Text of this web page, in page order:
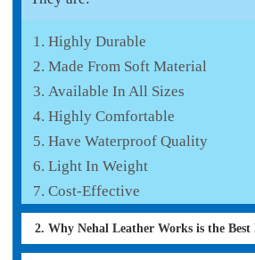
Highly Durable
Made From Soft Material
Available In All Sizes
Highly Comfortable
Have Waterproof Quality
Light In Weight
Cost-Effective
2. Why Nehal Leather Works is the